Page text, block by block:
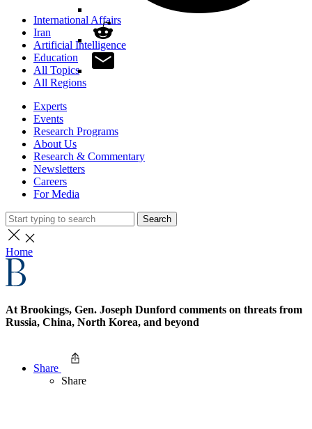
International Affairs
Iran
Artificial Intelligence
Education
All Topics
All Regions
Experts
Events
Research Programs
About Us
Research & Commentary
Newsletters
Careers
For Media
Search
Home
At Brookings, Gen. Joseph Dunford comments on threats from
Russia, China, North Korea, and beyond
Share
Share